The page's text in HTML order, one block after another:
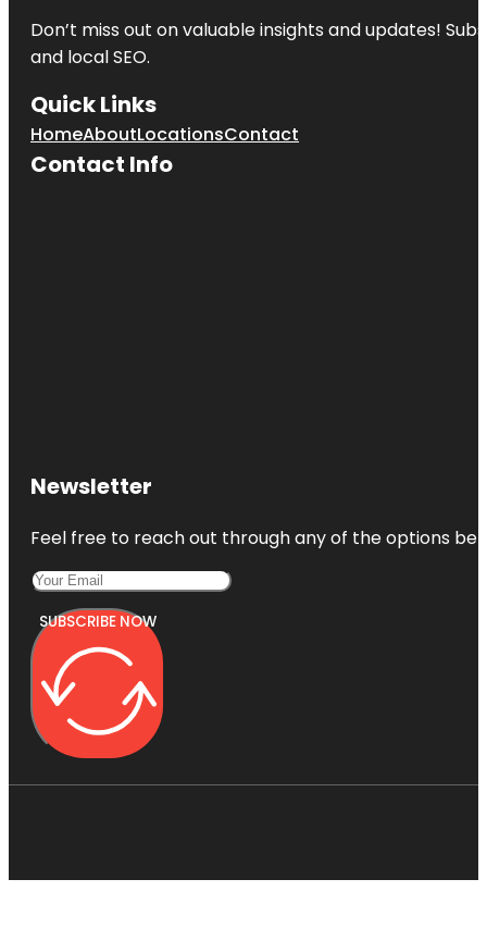
Don’t miss out on valuable insights and updates!
and local SEO.
Quick Links
HomeAboutLocationsContact
Contact Info
Newsletter
Feel free to reach out through any of the options
SUBSCRIBE NOW